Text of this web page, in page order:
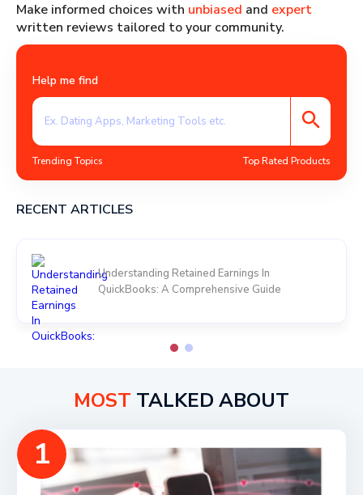
Make informed choices with unbiased and expert
written reviews tailored to your community.
Help me find
Trending Topics Top Rated Products
RECENT ARTICLES
Understanding Retained Earnings In
QuickBooks: A Comprehensive Guide
MOST TALKED ABOUT
1